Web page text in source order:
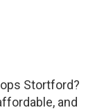
Stortford?
and